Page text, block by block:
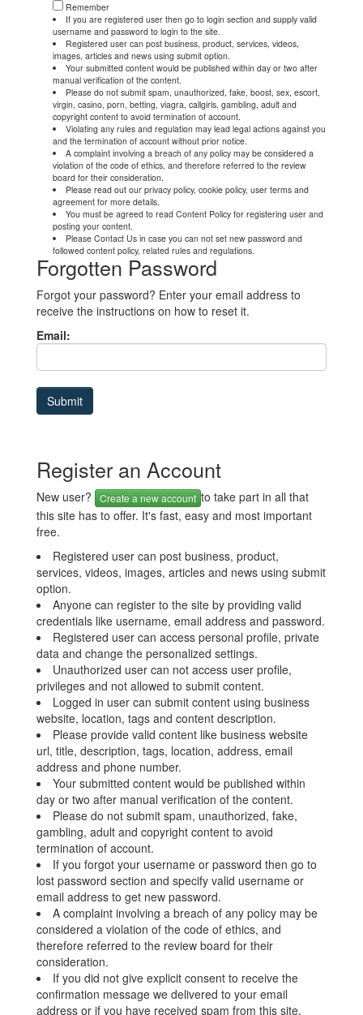
Remember
If you are registered user then go to login section and supply valid
username and password to login to the site.
Registered user can post business, product, services, videos,
images, articles and news using submit option.
Your submitted content would be published within day or two after
manual verification of the content.
Please do not submit spam, unauthorized, fake, boost, sex, escort,
virgin, casino, porn, betting, viagra, callgirls, gambling, adult and
copyright content to avoid termination of account.
Violating any rules and regulation may lead legal actions against you
and the termination of account without prior notice.
A complaint involving a breach of any policy may be considered a
violation of the code of ethics, and therefore referred to the review
board for their consideration.
Please read out our privacy policy, cookie policy, user terms and
agreement for more details.
You must be agreed to read Content Policy for registering user and
posting your content.
Please Contact Us in case you can not set new password and
followed content policy, related rules and regulations.
Forgotten Password
Forgot your password? Enter your email address to
receive the instructions on how to reset it.
Email:
Register an Account
New user? Create a new account to take part in all that
this site has to offer. It's fast, easy and most important
free.
Registered user can post business, product,
services, videos, images, articles and news using submit
option.
Anyone can register to the site by providing valid
credentials like username, email address and password.
Registered user can access personal profile, private
data and change the personalized settings.
Unauthorized user can not access user profile,
privileges and not allowed to submit content.
Logged in user can submit content using business
website, location, tags and content description.
Please provide valid content like business website
url, title, description, tags, location, address, email
address and phone number.
Your submitted content would be published within
day or two after manual verification of the content.
Please do not submit spam, unauthorized, fake,
gambling, adult and copyright content to avoid
termination of account.
If you forgot your username or password then go to
lost password section and specify valid username or
email address to get new password.
A complaint involving a breach of any policy may be
considered a violation of the code of ethics, and
therefore referred to the review board for their
consideration.
If you did not give explicit consent to receive the
confirmation message we delivered to your email
address or if you have received spam from this site,